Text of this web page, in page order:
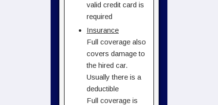
valid credit card is
required
Insurance
Full coverage also
covers damage to
the hired car.
Usually there is a
deductible
Full coverage is